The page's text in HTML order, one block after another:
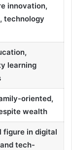
innovation,
technology
learning
oriented,
wealth
figure in digital
tech-